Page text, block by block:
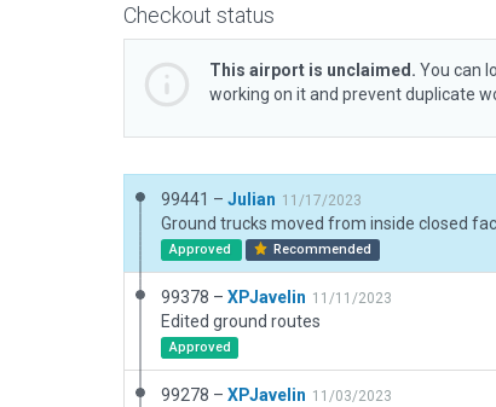
Checkout status
This airport is unclaimed. You can
working on it and prevent duplicate
99441 – Julian 11/17/2023
Ground trucks moved from inside closed
Approved Recommended
99378 – XPJavelin 11/11/2023
Edited ground routes
Approved
99278 – XPJavelin 11/03/2023